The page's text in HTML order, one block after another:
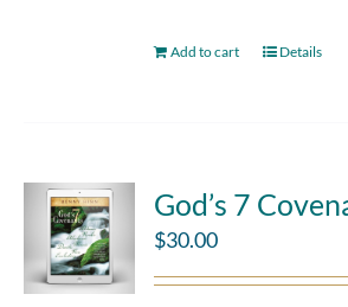
Add to cart Details
God’s 7
$30.00